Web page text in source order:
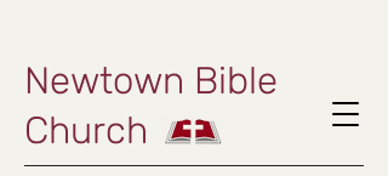
Newtown Bible
Church